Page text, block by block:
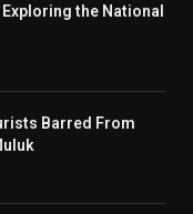
the National
Barred From